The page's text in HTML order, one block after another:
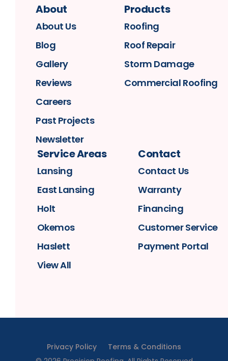
About
About Us
Blog
Gallery
Reviews
Careers
Past Projects
Newsletter
Products
Roofing
Roof Repair
Storm Damage
Commercial Roofing
Service Areas
Lansing
East Lansing
Holt
Okemos
Haslett
View All
Contact
Contact Us
Warranty
Financing
Customer Service
Payment Portal
Privacy Policy
Terms & Conditions